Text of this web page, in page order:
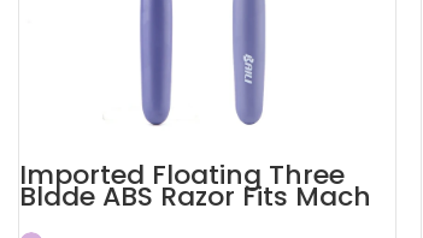
Imported Floating Three
Blade ABS Razor Fits Mach
Handle